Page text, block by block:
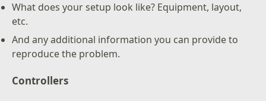
What does your setup look like? Equipment, layout,
etc.
And any additional information you can provide to
reproduce the problem.
Controllers